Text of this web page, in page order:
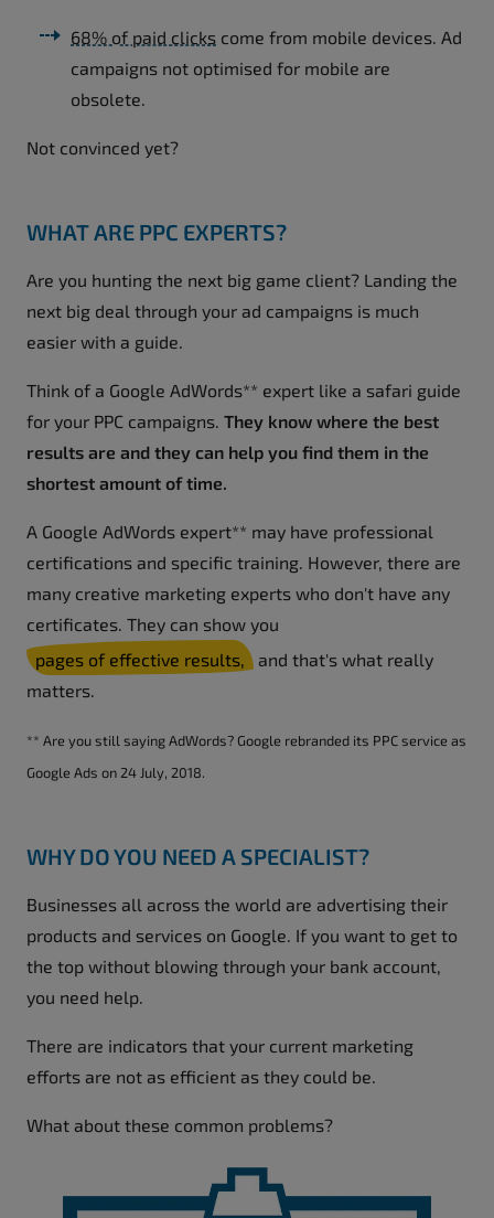
68% of paid clicks come from mobile devices. Ad
campaigns not optimised for mobile are
obsolete.
Not convinced yet?
WHAT ARE PPC EXPERTS?
Are you hunting the next big game client? Landing the
next big deal through your ad campaigns is much
easier with a guide.
Think of a Google AdWords** expert like a safari guide
for your PPC campaigns. They know where the best
results are and they can help you find them in the
shortest amount of time.
A Google AdWords expert** may have professional
certifications and specific training. However, there are
many creative marketing experts who don't have any
certificates. They can show you
pages of effective results,
and that's what really
matters.
** Are you still saying AdWords? Google rebranded its PPC service as
Google Ads on 24 July, 2018.
WHY DO YOU NEED A SPECIALIST?
Businesses all across the world are advertising their
products and services on Google. If you want to get to
the top without blowing through your bank account,
you need help.
There are indicators that your current marketing
efforts are not as efficient as they could be.
What about these common problems?